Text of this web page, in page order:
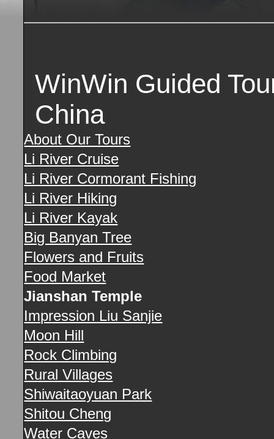
WinWin Guided
China
About Our Tours
Li River Cruise
Li River Cormorant Fishing
Li River Hiking
Li River Kayak
Big Banyan Tree
Flowers and Fruits
Food Market
Jianshan Temple
Impression Liu Sanjie
Moon Hill
Rock Climbing
Rural Villages
Shiwaitaoyuan Park
Shitou Cheng
Water Caves